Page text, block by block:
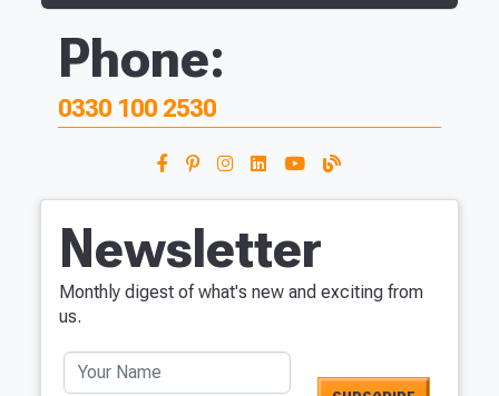
Phone:
0330 100 2530
Newsletter
Monthly digest of what's new and exciting from
us.
Your Name